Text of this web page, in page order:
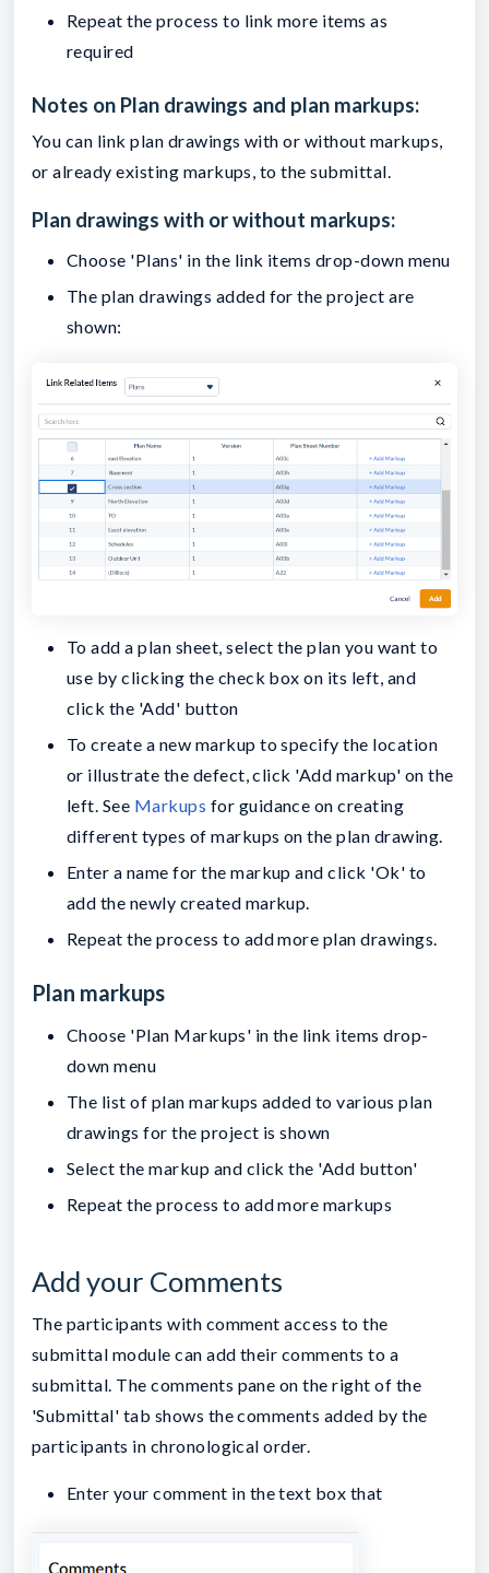
Repeat the process to link more items as
required
Notes on Plan drawings and plan markups:
You can link plan drawings with or without markups,
or already existing markups, to the submittal.
Plan drawings with or without markups:
Choose 'Plans' in the link items drop-down menu
The plan drawings added for the project are
shown:
To add a plan sheet, select the plan you want to
use by clicking the check box on its left, and
click the 'Add' button
To create a new markup to specify the location
or illustrate the defect, click 'Add markup' on the
left. See Markups for guidance on creating
different types of markups on the plan drawing.
Enter a name for the markup and click 'Ok' to
add the newly created markup.
Repeat the process to add more plan drawings.
Plan markups
Choose 'Plan Markups' in the link items drop-
down menu
The list of plan markups added to various plan
drawings for the project is shown
Select the markup and click the 'Add button'
Repeat the process to add more markups
Add your Comments
The participants with comment access to the
submittal module can add their comments to a
submittal. The comments pane on the right of the
'Submittal' tab shows the comments added by the
participants in chronological order.
Enter your comment in the text box that